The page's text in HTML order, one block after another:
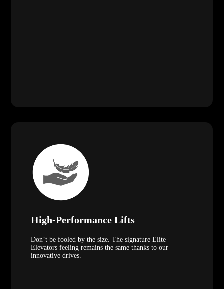
High-Performance Lifts
Don’t be fooled by the size. The signature Elite
Elevators feeling remains the same thanks to our
innovative drives.